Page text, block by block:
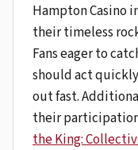
Hampton Casino
their timeless
Fans eager to
should act
out fast.
their
the King: